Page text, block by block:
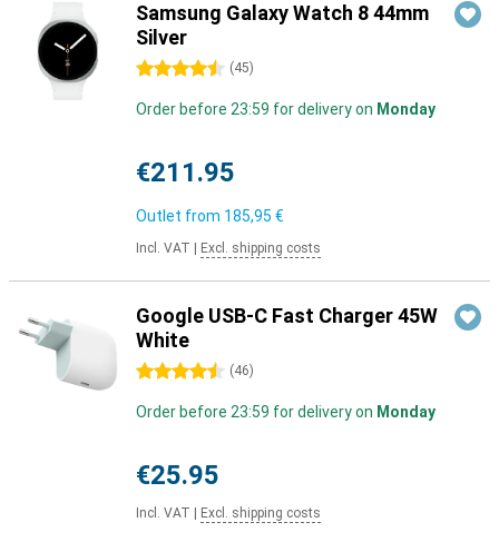
Samsung Galaxy Watch 8 44mm
Silver
4.5 stars (45)
Order before 23:59 for delivery on Monday
€211.95
Outlet from 185,95 €
Incl. VAT Excl. shipping costs
Google USB-C Fast Charger 45W
White
4.5 stars (46)
Order before 23:59 for delivery on Monday
€25.95
Incl. VAT Excl. shipping costs